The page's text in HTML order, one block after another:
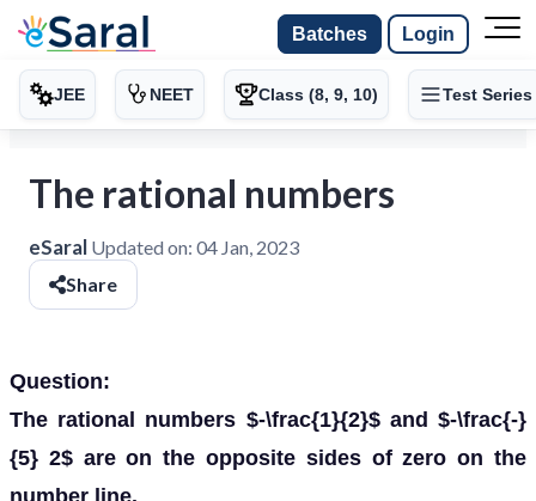
Batches Login
JEE NEET Class (8, 9, 10) Test Series
The rational numbers
eSaral Updated on: 04 Jan, 2023
Share
Question:
The rational numbers $-\frac{1}{2}$ and $-\frac{-}
{5} 2$ are on the opposite sides of zero on the
number line.